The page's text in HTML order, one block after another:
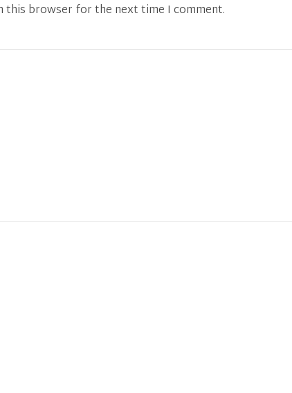
this browser for the next time I comment.